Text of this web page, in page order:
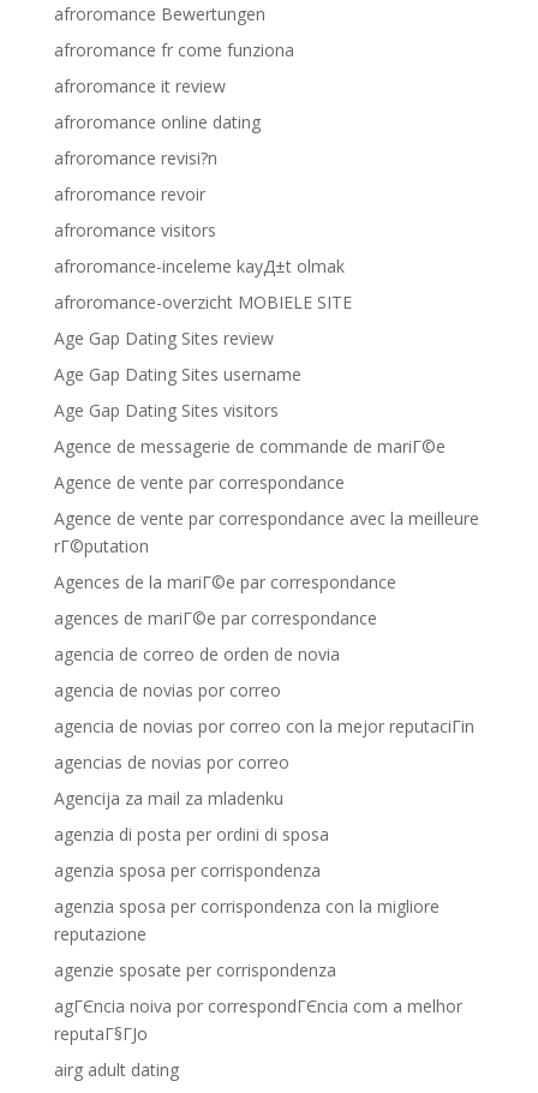
afroromance Bewertungen
afroromance fr come funziona
afroromance it review
afroromance online dating
afroromance revisi?n
afroromance revoir
afroromance visitors
afroromance-inceleme kayД±t olmak
afroromance-overzicht MOBIELE SITE
Age Gap Dating Sites review
Age Gap Dating Sites username
Age Gap Dating Sites visitors
Agence de messagerie de commande de mariГ©e
Agence de vente par correspondance
Agence de vente par correspondance avec la meilleure
rГ©putation
Agences de la mariГ©e par correspondance
agences de mariГ©e par correspondance
agencia de correo de orden de novia
agencia de novias por correo
agencia de novias por correo con la mejor reputaciГіn
agencias de novias por correo
Agencija za mail za mladenku
agenzia di posta per ordini di sposa
agenzia sposa per corrispondenza
agenzia sposa per corrispondenza con la migliore
reputazione
agenzie sposate per corrispondenza
agГЄncia noiva por correspondГЄncia com a melhor
reputaГ§ГЈo
airg adult dating